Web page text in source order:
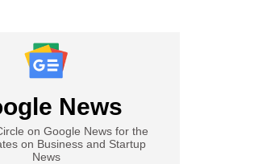
News
on Google News for the
on Business and Startup
News